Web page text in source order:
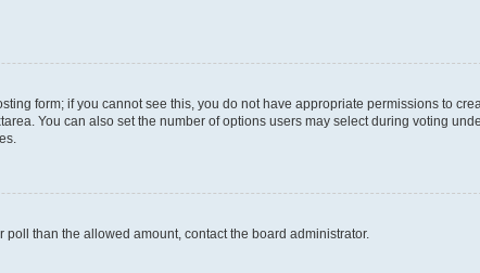
form; if you cannot see this, you do not have appropriate permissions to
You can also set the number of options users may select during voting
than the allowed amount, contact the board administrator.